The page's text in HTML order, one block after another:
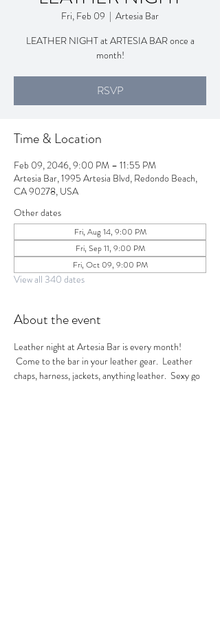
Fri, Feb 09
  |
Artesia Bar
LEATHER NIGHT at ARTESIA BAR once a
month!
RSVP
Time & Location
Feb 09, 2046, 9:00 PM – 11:55 PM
Artesia Bar, 1995 Artesia Blvd, Redondo Beach,
CA 90278, USA
Other dates
Fri, Aug 14, 9:00 PM
Fri, Sep 11, 9:00 PM
Fri, Oct 09, 9:00 PM
View all 340 dates
About the event
Leather night at Artesia Bar is every month!
Come to the bar in your leather gear.  Leather
chaps, harness, jackets, anything leather.  Sexy go